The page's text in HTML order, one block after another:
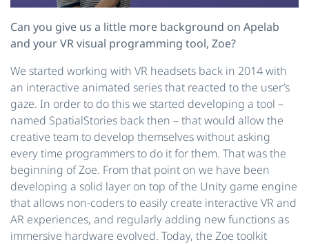
Can you give us a little more background on Apelab
and your VR visual programming tool, Zoe?
We started working with VR headsets back in 2014 with
an interactive animated series that reacted to the user’s
gaze. In order to do this we started developing a tool –
named SpatialStories back then – that would allow the
creative team to develop themselves without asking
every time programmers to do it for them. That was the
beginning of Zoe. From that point on we have been
developing a solid layer on top of the Unity game engine
that allows non-coders to easily create interactive VR and
AR experiences, and regularly adding new functions as
immersive hardware evolved. Today, the Zoe toolkit